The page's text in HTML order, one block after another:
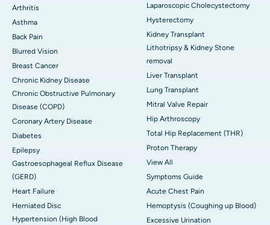
Arthritis
Asthma
Back Pain
Blurred Vision
Breast Cancer
Chronic Kidney Disease
Chronic Obstructive Pulmonary
Disease (COPD)
Coronary Artery Disease
Diabetes
Epilepsy
Gastroesophageal Reflux Disease
(GERD)
Heart Failure
Herniated Disc
Hypertension (High Blood
Laparoscopic Cholecystectomy
Hysterectomy
Kidney Transplant
Lithotripsy & Kidney Stone
removal
Liver Transplant
Lung Transplant
Mitral Valve Repair
Hip Arthroscopy
Total Hip Replacement (THR)
Proton Therapy
View All
Symptoms Guide
Acute Chest Pain
Hemoptysis (Coughing up Blood)
Excessive Urination